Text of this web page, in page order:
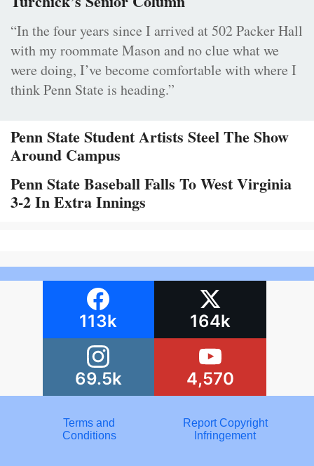
“In the four years since I arrived at 502 Packer Hall
with my roommate Mason and no clue what we
were doing, I’ve become comfortable with where I
think Penn State is heading.”
Penn State Student Artists Steel The Show
Around Campus
Penn State Baseball Falls To West Virginia
3-2 In Extra Innings
113k 164k
69.5k 4,570
Terms and
Conditions
Report Copyright
Infringement